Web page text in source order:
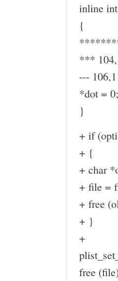
inline
{
***
---
*dot = 0;
}
+ if
+ {
+ char
+ file =
+ free
+ }
+
free